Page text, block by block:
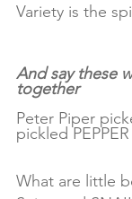
Variety is the
And say these
together
Peter Piper
pickled PEPPER
What are little